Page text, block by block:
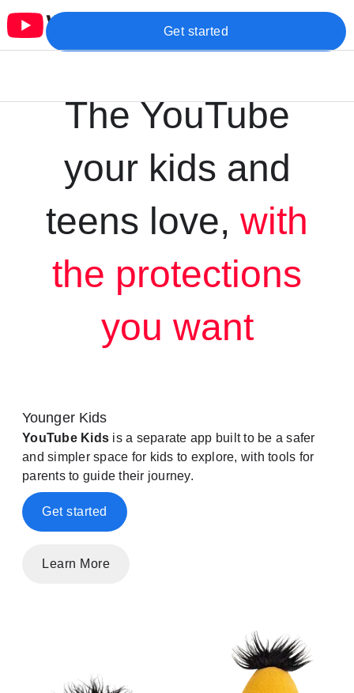
Get started
The YouTube
your kids and
teens love, with
the protections
you want
Younger Kids
YouTube Kids is a separate app built to be a safer
and simpler space for kids to explore, with tools for
parents to guide their journey.
Get started
Learn More